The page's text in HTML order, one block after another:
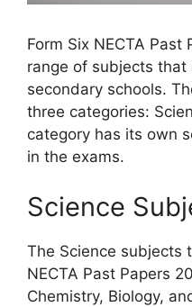
Form Six NECTA
range of subjects that
secondary schools.
three categories:
category has its own
in the exams.
Science
The Science subjects
NECTA Past Papers
Chemistry, Biology,